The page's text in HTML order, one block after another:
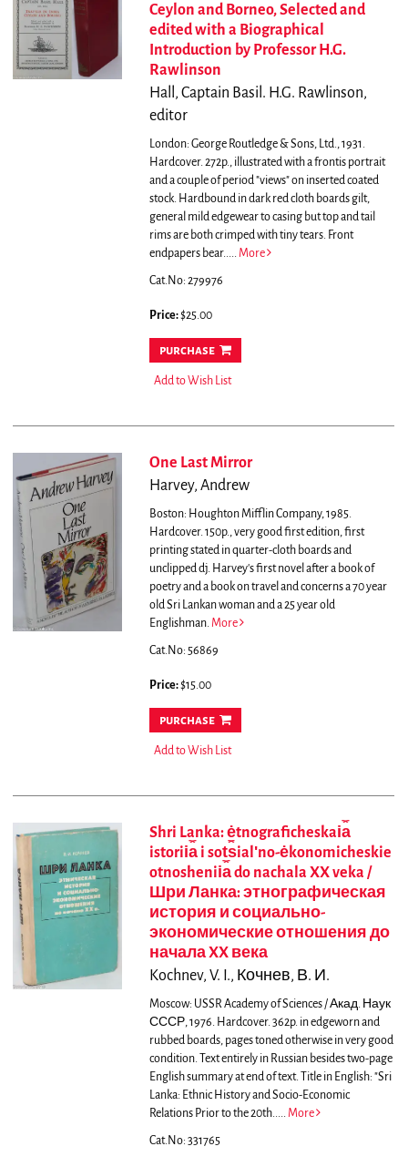
Ceylon and Borneo, Selected and
edited with a Biographical
Introduction by Professor H.G.
Rawlinson
Hall, Captain Basil. H.G. Rawlinson,
editor
London: George Routledge & Sons, Ltd., 1931.
Hardcover. 272p., illustrated with a frontis portrait
and a couple of period "views" on inserted coated
stock. Hardbound in dark red cloth boards gilt,
general mild edgewear to casing but top and tail
rims are both crimped with tiny tears. Front
endpapers bear..... More
Cat.No: 279976
Price:$25.00
purchase
Add to Wish List
One Last Mirror
Harvey, Andrew
Boston: Houghton Mifflin Company, 1985.
Hardcover. 150p., very good first edition, first
printing stated in quarter-cloth boards and
unclipped dj. Harvey's first novel after a book of
poetry and a book on travel and concerns a 70 year
old Sri Lankan woman and a 25 year old
Englishman. More
Cat.No: 56869
Price:$15.00
purchase
Add to Wish List
Shri Lanka: ėtnograficheskai︠a︡
istorii︠a︡ i sot︠s︡ialʹno-ėkonomicheskie
otnoshenii︠a︡ do nachala XX veka /
Шри Ланка: этнографическая
история и социально-
экономические отношения до
начала XX века
Kochnev, V. I., Кочнев, В. И.
Moscow: USSR Academy of Sciences / Акад. Наук
СССР, 1976. Hardcover. 362p. in edgeworn and
rubbed boards, pages toned otherwise in very good
condition. Text entirely in Russian besides two-page
English summary at end of text.
Title in English: "Sri
Lanka: Ethnic History and Socio-Economic
Relations Prior to the 20th..... More
Cat.No: 331765